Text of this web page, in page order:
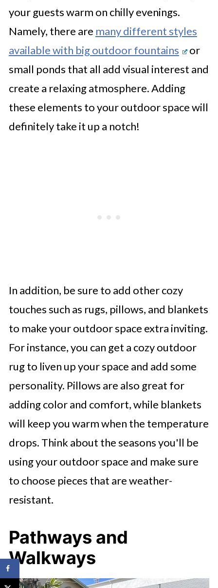
your guests warm on chilly evenings.
Namely, there are many different styles
available with big outdoor fountains
or
small ponds that all add visual interest and
create a relaxing atmosphere. Adding
these elements to your outdoor space will
definitely take it up a notch!
In addition, be sure to add other cozy
touches such as rugs, pillows, and blankets
to make your outdoor space extra inviting.
For instance, you can get a cozy outdoor
rug to liven up your space and add some
personality. Pillows are also great for
adding color and comfort, while blankets
will keep you warm when the temperature
drops. Think about the seasons you'll be
using your outdoor space and make sure
to choose pieces that are weather-
resistant.
Pathways and
Walkways